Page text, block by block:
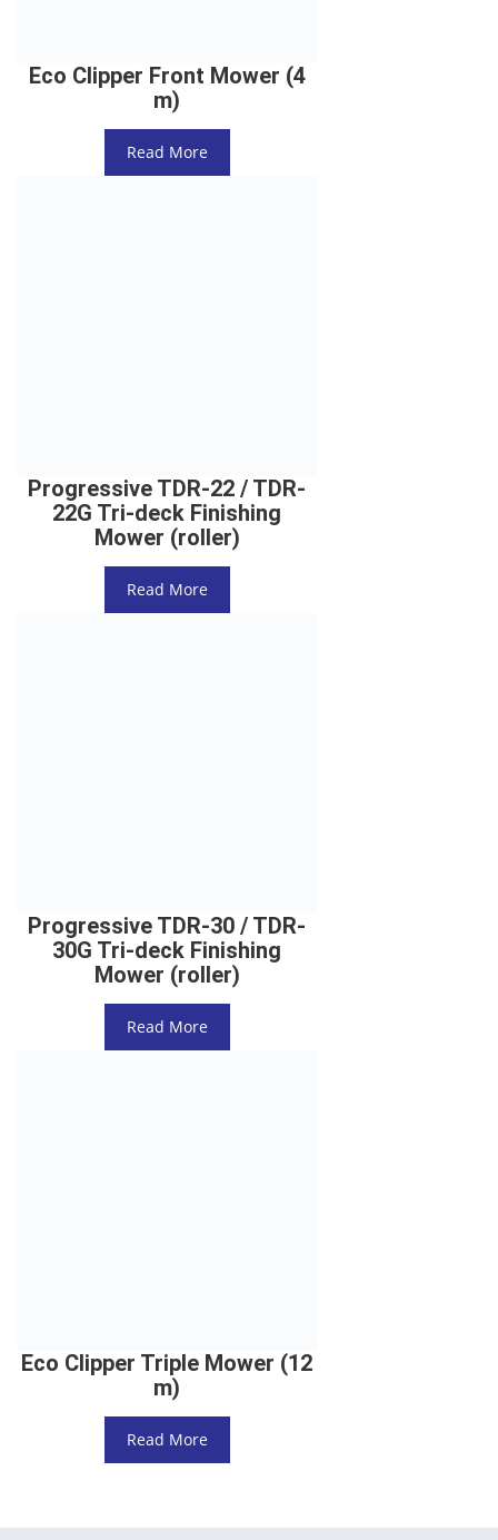
Eco Clipper Front Mower (4
m)
Read More
Progressive TDR-22 / TDR-
22G Tri-deck Finishing
Mower (roller)
Read More
Progressive TDR-30 / TDR-
30G Tri-deck Finishing
Mower (roller)
Read More
Eco Clipper Triple Mower (12
m)
Read More